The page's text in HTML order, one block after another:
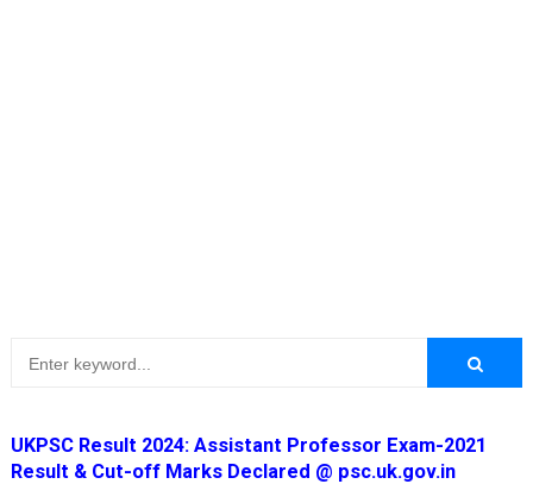
UKPSC Result 2024: Assistant Professor Exam-2021
Result & Cut-off Marks Declared @ psc.uk.gov.in